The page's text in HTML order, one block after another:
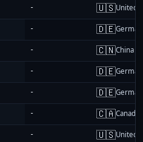
- 🇺🇸United
- 🇩🇪
- 🇨🇳China
- 🇩🇪
- 🇩🇪
- 🇨🇦Canada
- 🇺🇸United